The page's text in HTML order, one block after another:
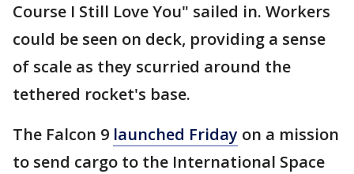
Course I Still Love You" sailed in. Workers
could be seen on deck, providing a sense
of scale as they scurried around the
tethered rocket's base.
The Falcon 9 launched Friday on a mission
to send cargo to the International Space